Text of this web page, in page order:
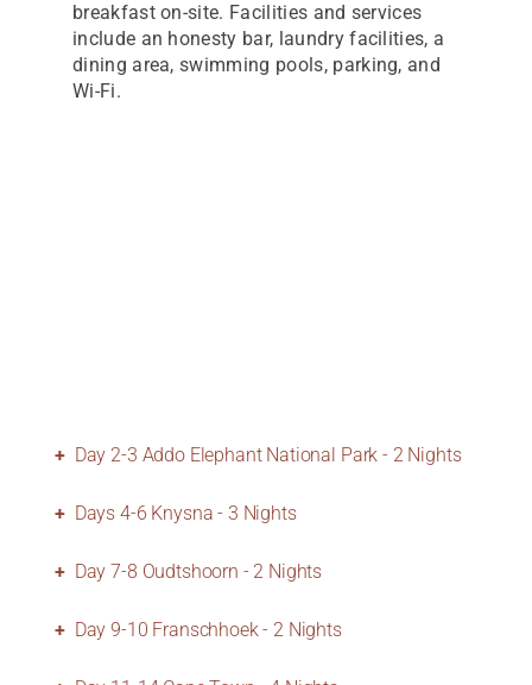
breakfast on-site. Facilities and services
include an honesty bar, laundry facilities, a
dining area, swimming pools, parking, and
Wi-Fi.
Day 2-3 Addo Elephant National Park - 2 Nights
Days 4-6 Knysna - 3 Nights
Day 7-8 Oudtshoorn - 2 Nights
Day 9-10 Franschhoek - 2 Nights